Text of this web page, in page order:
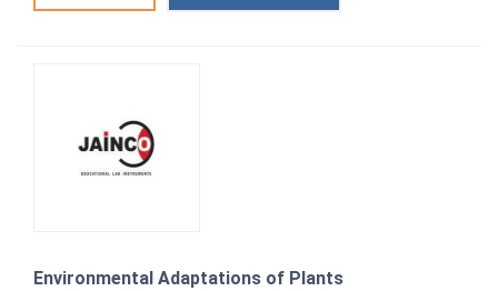
Environmental Adaptations of Plants